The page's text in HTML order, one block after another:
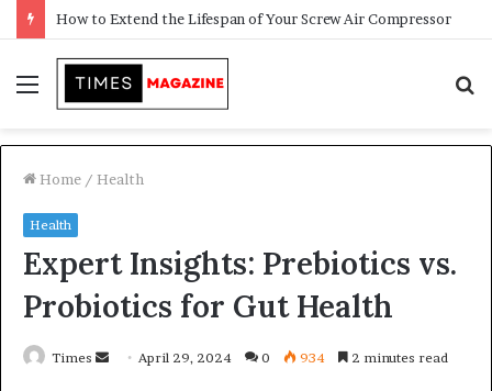
Transforming Outdoor Spaces into Comfortable Living Areas
Menu
Home / Health
Health
Expert Insights: Prebiotics vs.
Probiotics for Gut Health
Times April 29, 2024 0 934 2 minutes read